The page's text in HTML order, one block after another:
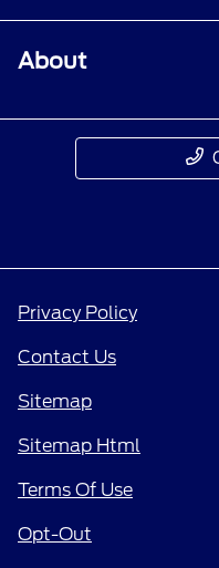
About
Privacy Policy
Contact Us
Sitemap
Sitemap Html
Terms Of Use
Opt-Out